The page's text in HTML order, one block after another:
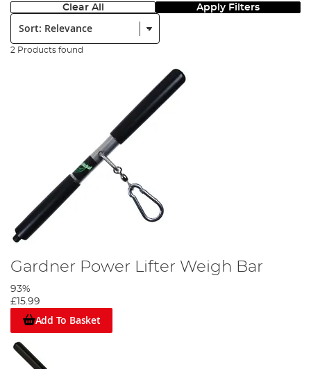
Clear All Apply Filters
Sort:
2 Products found
Gardner Power Lifter Weigh Bar
93%
£15.99
Add To Basket